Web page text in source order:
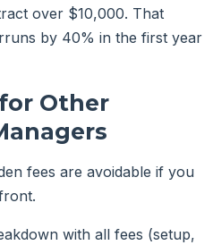
over $10,000. That
by 40% in the first year
Other
fees are avoidable if you
with all fees (setup,